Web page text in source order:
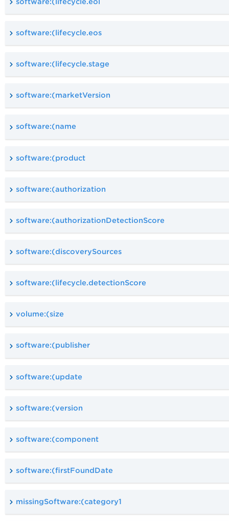
software:(lifecycle.eos
software:(lifecycle.stage
software:(marketVersion
software:(name
software:(product
software:(authorization
software:(authorizationDetectionScore
software:(discoverySources
software:(lifecycle.detectionScore
volume:(size
software:(publisher
software:(update
software:(version
software:(component
software:(firstFoundDate
missingSoftware:(category1